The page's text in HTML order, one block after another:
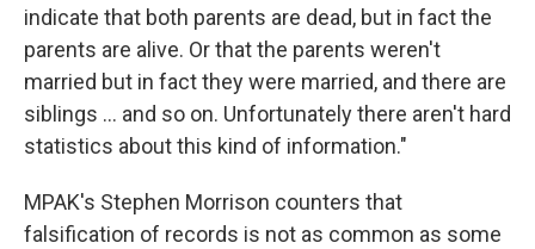
indicate that both parents are dead, but in fact the
parents are alive. Or that the parents weren't
married but in fact they were married, and there are
siblings ... and so on. Unfortunately there aren't hard
statistics about this kind of information."
MPAK's Stephen Morrison counters that
falsification of records is not as common as some